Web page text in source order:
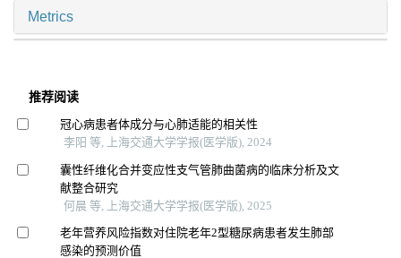
Metrics
推荐阅读
冠心病患者体成分与心肺适能的相关性
李阳 等, 上海交通大学学报(医学版), 2024
囊性纤维化合并变应性支气管肺曲菌病的临床分析及文
献整合研究
何晨 等, 上海交通大学学报(医学版), 2025
老年营养风险指数对住院老年2型糖尿病患者发生肺部
感染的预测价值